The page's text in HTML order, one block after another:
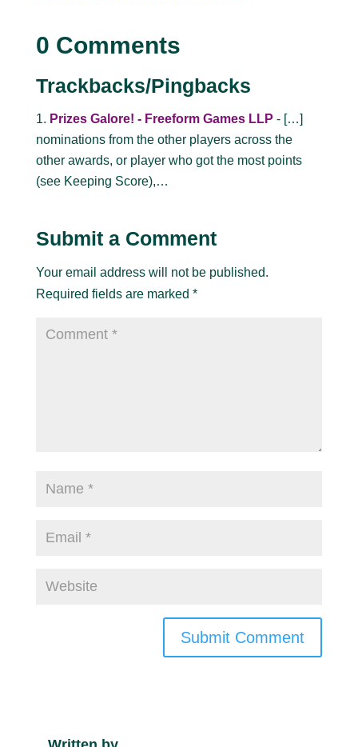
0 Comments
Trackbacks/Pingbacks
Prizes Galore! - Freeform Games LLP - […]
nominations from the other players across the
other awards, or player who got the most points
(see Keeping Score),…
Submit a Comment
Your email address will not be published.
Required fields are marked *
Submit Comment